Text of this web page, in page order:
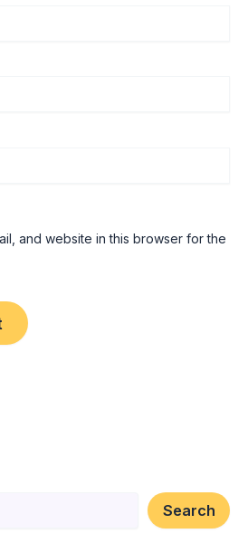
and website in this browser for the
Search